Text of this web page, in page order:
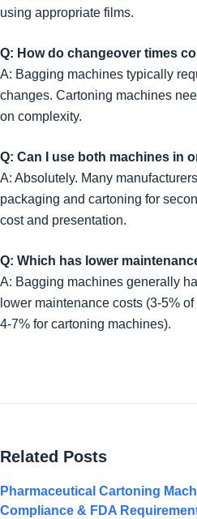
using appropriate films.
Q: How do changeover times
A: Bagging machines typically
changes. Cartoning machines
on complexity.
Q: Can I use both machines in
A: Absolutely. Many
packaging and cartoning for
cost and presentation.
Q: Which has lower
A: Bagging machines generally
lower maintenance costs (3-5%
4-7% for cartoning machines).
Related Posts
Pharmaceutical Cartoning
Compliance & FDA